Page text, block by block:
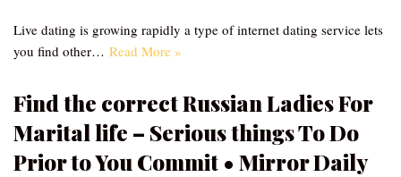
Live dating is growing rapidly a type of internet dating service lets
you find other… Read More »
Find the correct Russian Ladies For
Marital life – Serious things To Do
Prior to You Commit • Mirror Daily